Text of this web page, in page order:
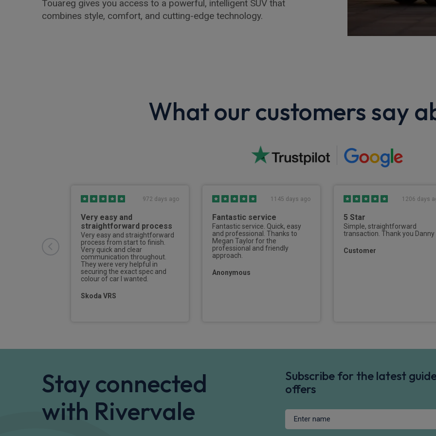
Touareg gives you access to a powerful, intelligent SUV that
combines style, comfort, and cutting-edge technology.
What our customers say
he should,I
972 days ago
Very easy and
straightforward process
Very easy and straightforward
process from start to finish.
Very quick and clear
communication throughout.
They were very helpful in
securing the exact spec and
colour of car I wanted.
Skoda VRS
1145 days ago
Fantastic service
Fantastic service. Quick, easy
and professional. Thanks to
Megan Taylor for the
professional and friendly
approach.
Anonymous
1206 days
5 Star
Simple, straightforward
transaction. Thank you Danny
Customer
Stay connected
with Rivervale
Subscribe for the latest
offers